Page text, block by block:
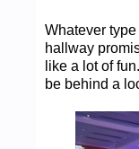
Whatever
hallway
like a lot of
be behind a